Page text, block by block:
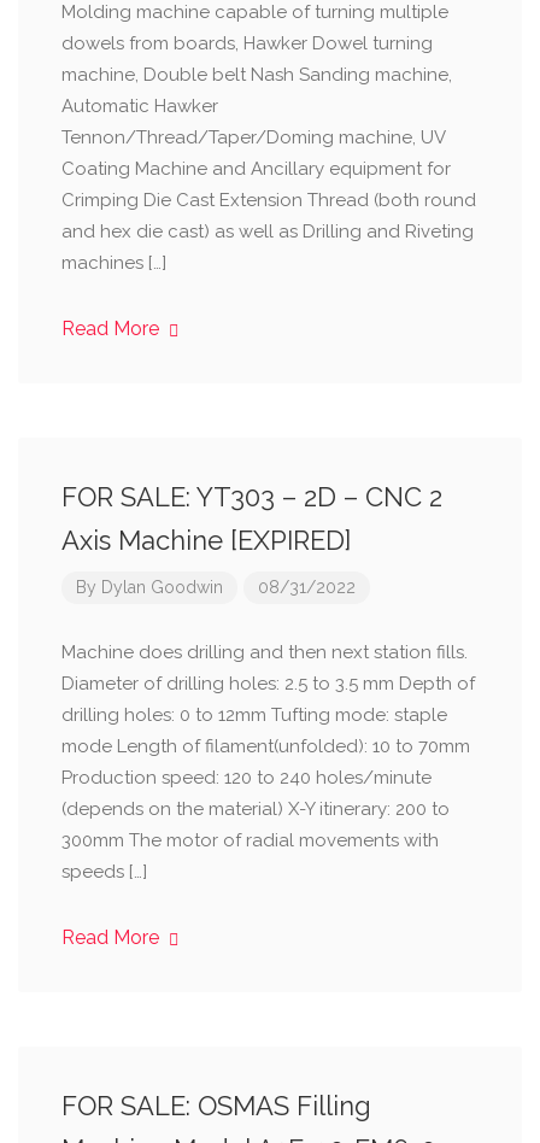
Molding machine capable of turning multiple
dowels from boards, Hawker Dowel turning
machine, Double belt Nash Sanding machine,
Automatic Hawker
Tennon/Thread/Taper/Doming machine, UV
Coating Machine and Ancillary equipment for
Crimping Die Cast Extension Thread (both round
and hex die cast) as well as Drilling and Riveting
machines […]
Read More
FOR SALE: YT303 – 2D – CNC 2
Axis Machine [EXPIRED]
By Dylan Goodwin 08/31/2022
Machine does drilling and then next station fills.
Diameter of drilling holes: 2.5 to 3.5 mm Depth of
drilling holes: 0 to 12mm Tufting mode: staple
mode Length of filament(unfolded): 10 to 70mm
Production speed: 120 to 240 holes/minute
(depends on the material) X-Y itinerary: 200 to
300mm The motor of radial movements with
speeds […]
Read More
FOR SALE: OSMAS Filling